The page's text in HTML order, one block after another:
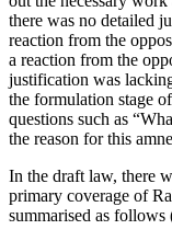
there was no detailed
reaction from the
a reaction from the
justification was
the formulation stage
questions such as
the reason for this
In the draft law, there
primary coverage of
summarised as